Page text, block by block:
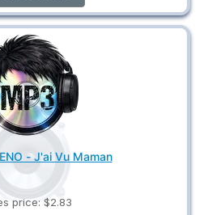
- J'ai Vu Maman
price: $2.83